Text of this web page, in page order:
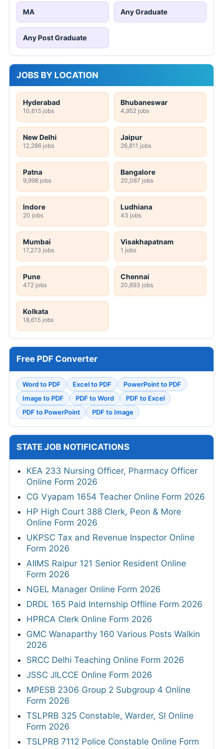
MA Any Graduate
Any Post Graduate
JOBS BY LOCATION
Hyderabad
10,615 jobs
Bhubaneswar
4,952 jobs
New Delhi
12,286 jobs
Jaipur
26,811 jobs
Patna
9,998 jobs
Bangalore
20,087 jobs
Indore
20 jobs
Ludhiana
43 jobs
Mumbai
17,273 jobs
Visakhapatnam
1 jobs
Pune
472 jobs
Chennai
20,693 jobs
Kolkata
18,615 jobs
Free PDF Converter
Word to PDF Excel to PDF
PowerPoint to PDF
Image to PDF
PDF to Word
PDF to Excel
PDF to PowerPoint
PDF to Image
STATE JOB NOTIFICATIONS
KEA 233 Nursing Officer, Pharmacy Officer
Online Form 2026
CG Vyapam 1654 Teacher Online Form 2026
HP High Court 388 Clerk, Peon & More
Online Form 2026
UKPSC Tax and Revenue Inspector Online
Form 2026
AIIMS Raipur 121 Senior Resident Online
Form 2026
NGEL Manager Online Form 2026
DRDL 165 Paid Internship Offline Form 2026
HPRCA Clerk Online Form 2026
GMC Wanaparthy 160 Various Posts Walkin
2026
SRCC Delhi Teaching Online Form 2026
JSSC JILCCE Online Form 2026
MPESB 2306 Group 2 Subgroup 4 Online
Form 2026
TSLPRB 325 Constable, Warder, SI Online
Form 2026
TSLPRB 7112 Police Constable Online Form